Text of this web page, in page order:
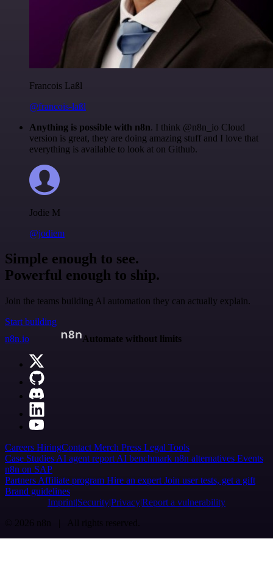
Francois Laßl
@francois-laßl
Anything is possible with n8n. I think @n8n_io Cloud
version is great, they are doing amazing stuff and I love that
everything is available to look at on Github.
Jodie M
@jodiem
Simple enough to see.
Powerful enough to ship.
Join the teams building AI automation they can actually explain.
Start building
n8n.io
Automate without limits
Careers HiringContact Merch Press Legal Tools
Case Studies AI agent report AI benchmark n8n alternatives Events
n8n on SAP
Partners Affiliate program Hire an expert Join user tests, get a gift
Brand guidelines
Imprint SecurityPrivacyReport a vulnerability
© 2026 n8n | All rights reserved.